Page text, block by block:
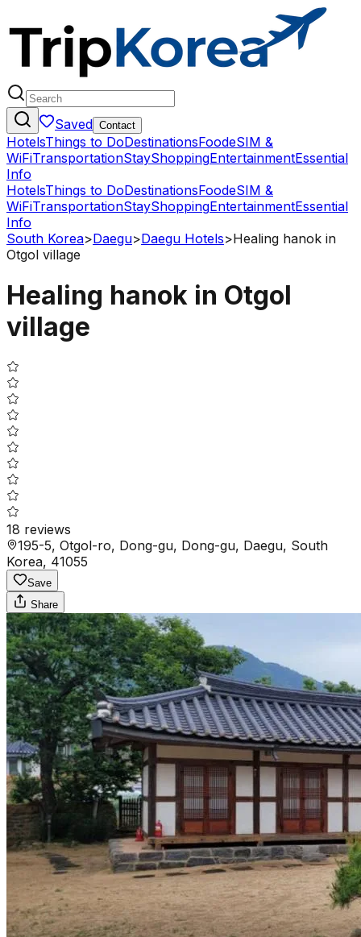
Saved Contact
HotelsThings to DoDestinationsFoodeSIM &
WiFiTransportationStayShoppingEntertainmentEssential
Info
HotelsThings to DoDestinationsFoodeSIM &
WiFiTransportationStayShoppingEntertainmentEssential
Info
South Korea>Daegu>Daegu Hotels>Healing hanok in
Otgol village
Healing hanok in Otgol
village
18 reviews
195-5, Otgol-ro, Dong-gu, Dong-gu, Daegu, South
Korea, 41055
Save
Share